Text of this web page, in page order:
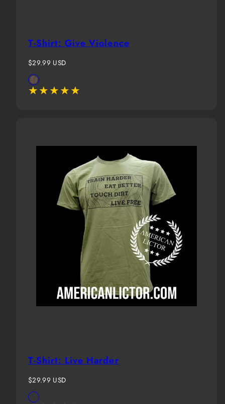
T-Shirt: Give Violence
Regular
price
$29.99 USD
Available
in
Brown
T-Shirt: Live Harder
Regular
price
$29.99 USD
Available
OD